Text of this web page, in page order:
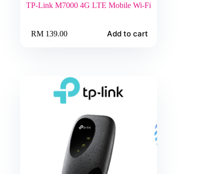
TP-Link M7000 4G LTE Mobile Wi-Fi
RM139.00 Add to cart